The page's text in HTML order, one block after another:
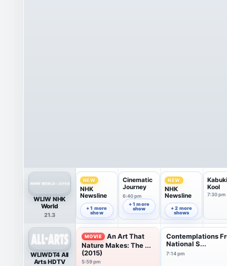
WLIW NHK
World
21.3
NEW
NHK
Newsline
6:00 pm
+ 1 more
show
Cinematic
Journey
6:40 pm
+ 1 more
show
NEW
NHK
Newsline
7:00 pm
+ 2 more
shows
Kabuki
Kool
7:30 pm
WLIWDT4 All
Arts HDTV
MOVIE
An Art That
Nature Makes: The ...
(2015)
5:59 pm
Contemplations
National S...
7:14 pm